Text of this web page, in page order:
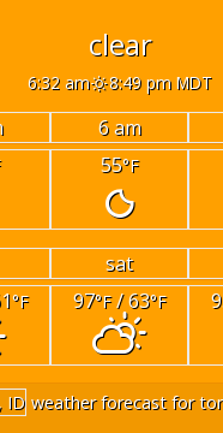
clear
6:32 am 8:49 pm MDT
6 am
55°F
sat
°F 97°F/ 63°F
ID weather forecast for